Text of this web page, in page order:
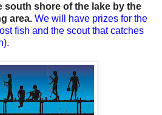
south shore of the lake by the
area. We will have prizes for the
fish and the scout that catches